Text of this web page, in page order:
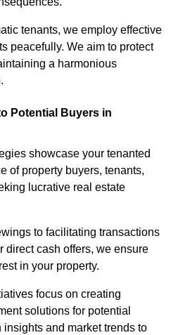
tenants, we employ effective
peacefully. We aim to protect
a harmonious
Potential Buyers in
showcase your tenanted
of property buyers, tenants,
lucrative real estate
to facilitating transactions
direct cash offers, we ensure
in your property.
focus on creating
solutions for potential
and market trends to